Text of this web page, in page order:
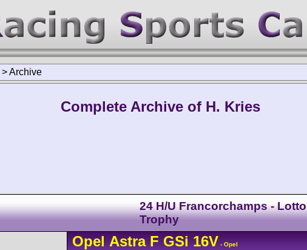
>Archive
Complete Archive of H. Kries
24 H/U Francorchamps - Lotto
Trophy
Opel AstraF GSi 16V - Opel